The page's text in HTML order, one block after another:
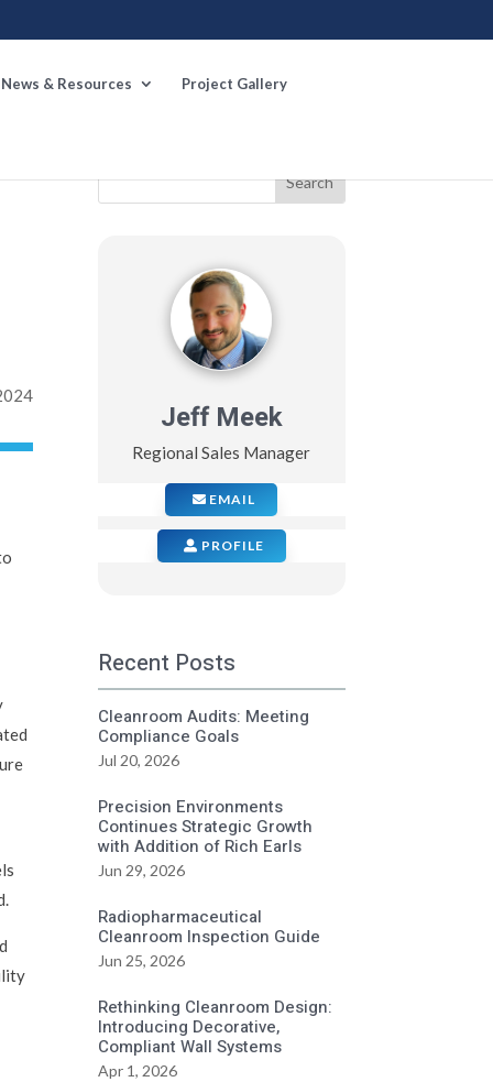
News & Resources Project Gallery
Jeff Meek
Regional Sales Manager
EMAIL
PROFILE
Recent Posts
Cleanroom Audits: Meeting
Compliance Goals
Jul 20, 2026
Precision Environments
Continues Strategic Growth
with Addition of Rich Earls
Jun 29, 2026
Radiopharmaceutical
Cleanroom Inspection Guide
Jun 25, 2026
Rethinking Cleanroom Design:
Introducing Decorative,
Compliant Wall Systems
Apr 1, 2026